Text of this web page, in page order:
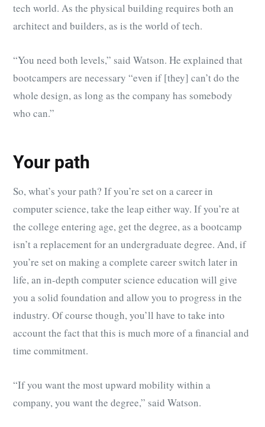
tech world. As the physical building requires both an
architect and builders, as is the world of tech.
“You need both levels,” said Watson. He explained that
bootcampers are necessary “even if [they] can’t do the
whole design, as long as the company has somebody
who can.”
Your path
So, what’s your path? If you’re set on a career in
computer science, take the leap either way. If you’re at
the college entering age, get the degree, as a bootcamp
isn’t a replacement for an undergraduate degree. And, if
you’re set on making a complete career switch later in
life, an in-depth computer science education will give
you a solid foundation and allow you to progress in the
industry. Of course though, you’ll have to take into
account the fact that this is much more of a financial and
time commitment.
“If you want the most upward mobility within a
company, you want the degree,” said Watson.